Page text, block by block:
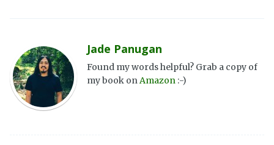
Jade Panugan
Found my words helpful? Grab a copy of
my book onAmazon :-)